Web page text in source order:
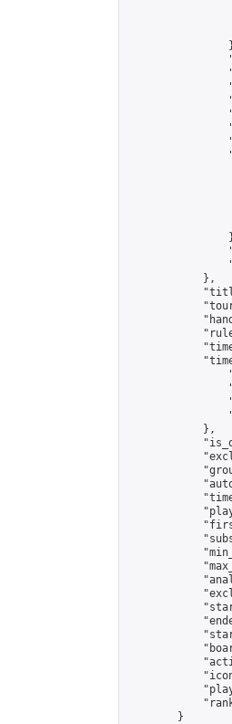
            },
            },
        }